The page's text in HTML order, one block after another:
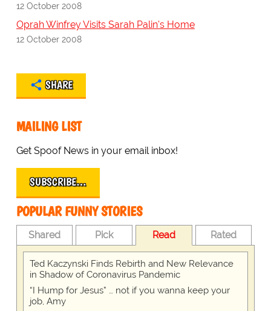
12 October 2008
Oprah Winfrey Visits Sarah Palin's Home
12 October 2008
SHARE
MAILING LIST
Get Spoof News in your email inbox!
SUBSCRIBE…
POPULAR FUNNY STORIES
Shared Pick Read Rated
Ted Kaczynski Finds Rebirth and New Relevance
in Shadow of Coronavirus Pandemic
“I Hump for Jesus” … not if you wanna keep your
job, Amy